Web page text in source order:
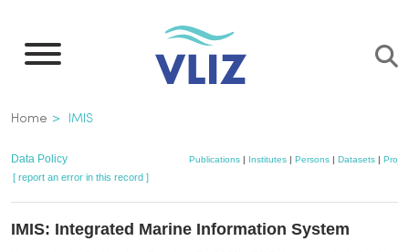
main
Breadcrumb
Home IMIS
Data Policy Publications | Institutes | Persons | Datasets |
[ report an error in this record ]
IMIS: Integrated Marine Information System